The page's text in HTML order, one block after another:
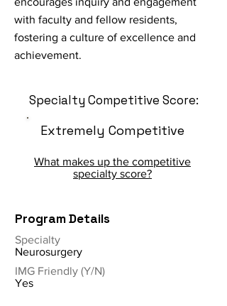
with faculty and fellow residents,
fostering a culture of excellence and
achievement.
Specialty Competitive Score:
Extremely Competitive
What makes up the competitive
specialty score?
Program Details
Specialty
Neurosurgery
IMG Friendly (Y/N)
Yes